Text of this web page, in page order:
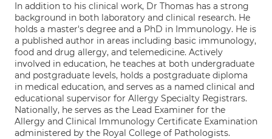
In addition to his clinical work, Dr Thomas has a strong
background in both laboratory and clinical research. He
holds a master's degree and a PhD in Immunology. He is
a published author in areas including basic immunology,
food and drug allergy, and telemedicine. Actively
involved in education, he teaches at both undergraduate
and postgraduate levels, holds a postgraduate diploma
in medical education, and serves as a named clinical and
educational supervisor for Allergy Specialty Registrars.
Nationally, he serves as the Lead Examiner for the
Allergy and Clinical Immunology Certificate Examination
administered by the Royal College of Pathologists.